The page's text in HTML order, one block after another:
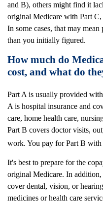
and B), others might find it
original Medicare with Part
In some cases, that may
than you initially figured.
How much do
cost, and what do
Part A is usually provided
A is hospital insurance and
care, home health care,
Part B covers doctor visits,
work. You pay for Part B
It's best to prepare for the
original Medicare. In
cover dental, vision, or
medicines or health care